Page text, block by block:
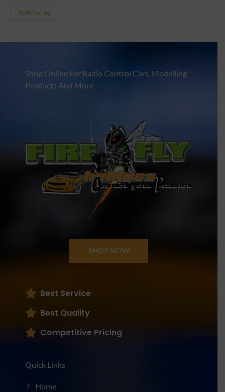
Yeah Racing
Shop Online For Radio Control Cars, Modelling
Products And More
SHOP NOW
Best Service
Best Quality
Competitive Pricing
Quick Links
Home